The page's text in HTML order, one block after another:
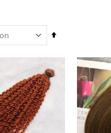
Set
Direction